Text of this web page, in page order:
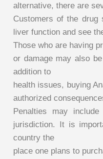
alternative, there are
Customers of the
liver function and see
Those who are having
or damage may also
addition to
health issues, buying
authorized
Penalties may
jurisdiction. It is
country the
place one plans to